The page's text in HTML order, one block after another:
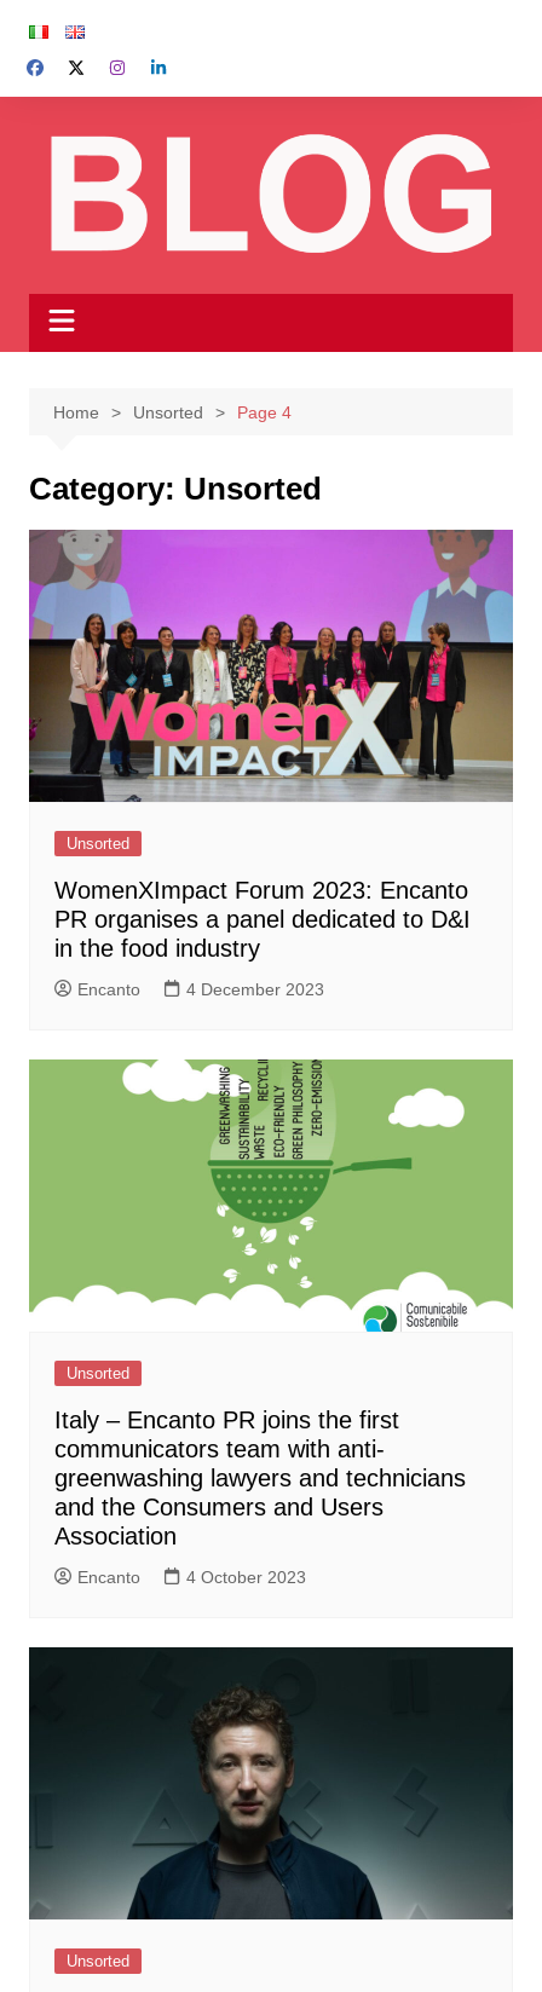
content
Home Unsorted Page 4
Category: Unsorted
Unsorted
WomenXImpact Forum 2023: Encanto
PR organises a panel dedicated to D&I
in the food industry
Encanto 4 December 2023
Unsorted
Italy – Encanto PR joins the first
communicators team with anti-
greenwashing lawyers and technicians
and the Consumers and Users
Association
Encanto 4 October 2023
Unsorted